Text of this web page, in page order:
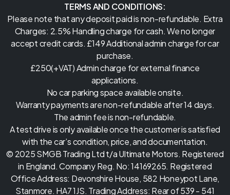
TERMS AND CONDITIONS:
Please note that any deposit paid is non-refundable. Extra
Charges: 2.5% Handling charge for cash. We no longer
accept credit cards. £149 Additional admin charge for car
purchase.
£250(+VAT) Admin charge for external finance
applications.
No car parking space available onsite.
Warranty payments are non-refundable after 14 days.
The admin fee is non-refundable.
A test drive is only available once the customer is satisfied
with the car’s condition, price, and documentation.
© 2025 SMGB Trading Ltd t/a Ultimate Motors. Registered
in England. Company Reg. No: 14169265. Registered
Office Address: Devonshire House, 582 Honeypot Lane,
Stanmore. HA7 1JS. Trading Address: Rear of 539 - 541